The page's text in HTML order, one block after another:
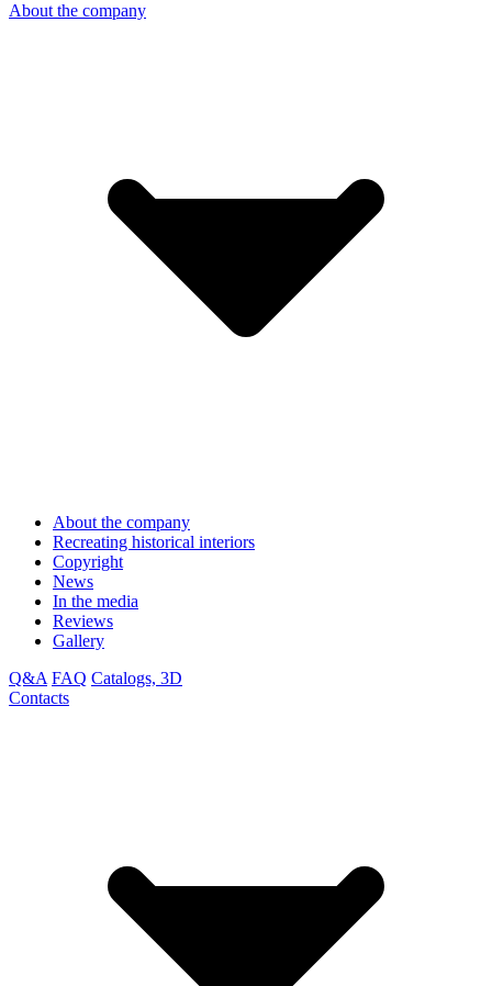
About the company
About the company
Recreating historical interiors
Copyright
News
In the media
Reviews
Gallery
Q&A FAQ Catalogs, 3D
Contacts